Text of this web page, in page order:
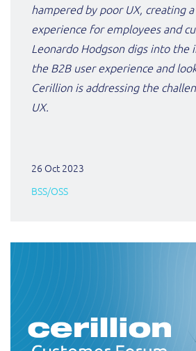
hampered by poor UX, creating
experience for employees and
Leonardo Hodgson digs into the
the B2B user experience and
Cerillion is addressing the
UX.
26 Oct 2023
BSS/OSS